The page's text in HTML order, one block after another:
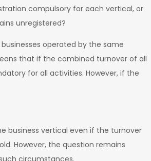
compulsory for each vertical, or
unregistered?
operated by the same
that if the combined turnover of all
for all activities. However, if the
business vertical even if the turnover
However, the question remains
circumstances.